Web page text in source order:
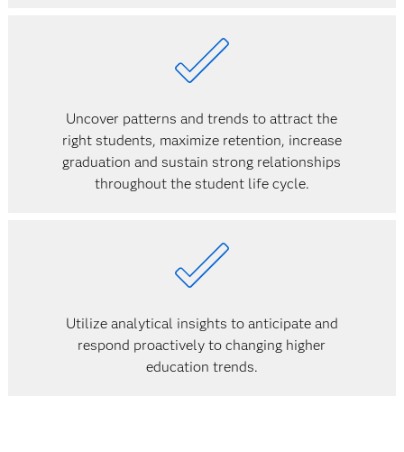
Uncover patterns and trends to attract the
right students, maximize retention, increase
graduation and sustain strong relationships
throughout the student life cycle.
Utilize analytical insights to anticipate and
respond proactively to changing higher
education trends.